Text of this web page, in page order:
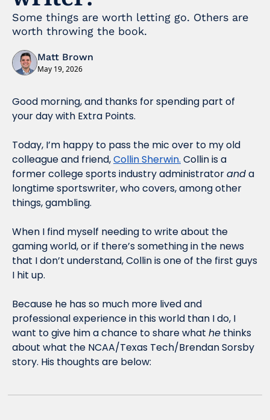
Some things are worth letting go. Others are
worth throwing the book.
Matt Brown
May 19, 2026
Good morning, and thanks for spending part of
your day with Extra Points.
Today, I’m happy to pass the mic over to my old
colleague and friend, Collin Sherwin. Collin is a
former college sports industry administrator and a
longtime sportswriter, who covers, among other
things, gambling.
When I find myself needing to write about the
gaming world, or if there’s something in the news
that I don’t understand, Collin is one of the first guys
I hit up.
Because he has so much more lived and
professional experience in this world than I do, I
want to give him a chance to share what he thinks
about what the NCAA/Texas Tech/Brendan Sorsby
story. His thoughts are below: